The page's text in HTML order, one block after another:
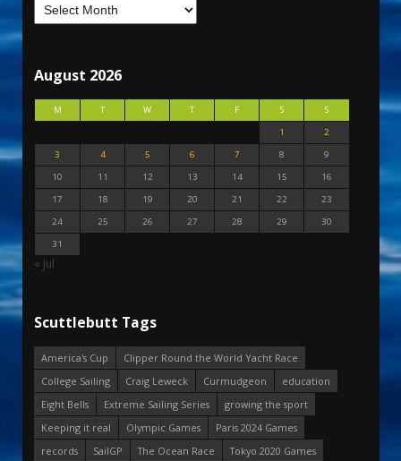
August 2026
M T W T F S
S
1
2
3
4 5 6 7 8
9
10
11 12 13 14 15
16
17
18 19 20 21 22
23
24
25 26 27 28 29
30
31
« Jul
Scuttlebutt Tags
America's Cup
Clipper Round the World Yacht Race
College Sailing
Craig Leweck Curmudgeon
education
Eight Bells
Extreme Sailing Series
growing the sport
Keeping it real
Olympic Games
Paris 2024 Games
records
SailGP The Ocean Race
Tokyo 2020 Games